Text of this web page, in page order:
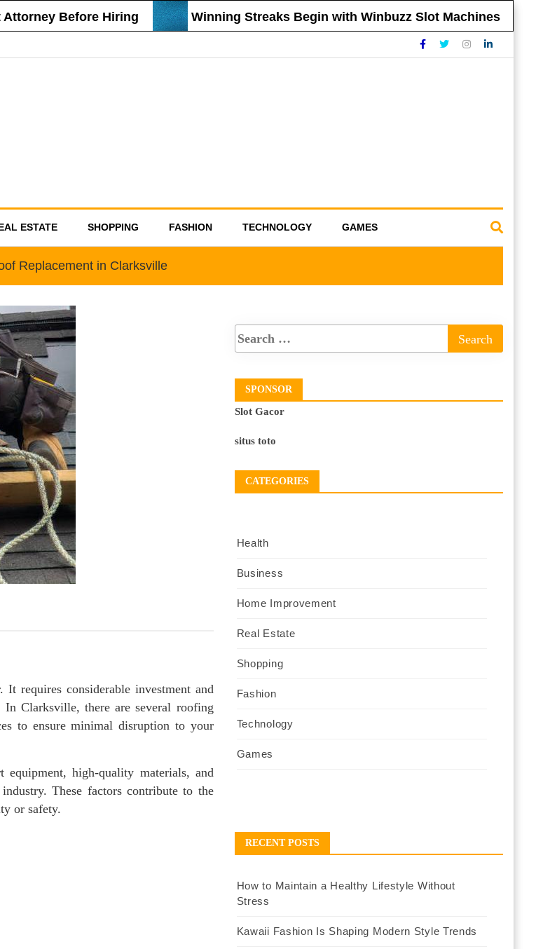
Before Hiring Winning Streaks Begin with Winbuzz Slot Machines
ESTATE SHOPPING FASHION TECHNOLOGY GAMES
Replacement in Clarksville
requires considerable investment and
Clarksville, there are several roofing
to ensure minimal disruption to your
equipment, high-quality materials, and
These factors contribute to the
or safety.
SPONSOR
Slot Gacor
situs toto
CATEGORIES
Health
Business
Home Improvement
Real Estate
Shopping
Fashion
Technology
Games
RECENT POSTS
How to Maintain a Healthy Lifestyle Without
Stress
Kawaii Fashion Is Shaping Modern Style Trends